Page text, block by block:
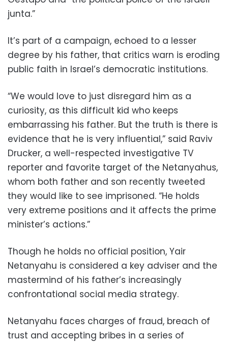
junta.”
It’s part of a campaign, echoed to a lesser
degree by his father, that critics warn is eroding
public faith in Israel’s democratic institutions.
“We would love to just disregard him as a
curiosity, as this difficult kid who keeps
embarrassing his father. But the truth is there is
evidence that he is very influential,” said Raviv
Drucker, a well-respected investigative TV
reporter and favorite target of the Netanyahus,
whom both father and son recently tweeted
they would like to see imprisoned. “He holds
very extreme positions and it affects the prime
minister’s actions.”
Though he holds no official position, Yair
Netanyahu is considered a key adviser and the
mastermind of his father’s increasingly
confrontational social media strategy.
Netanyahu faces charges of fraud, breach of
trust and accepting bribes in a series of